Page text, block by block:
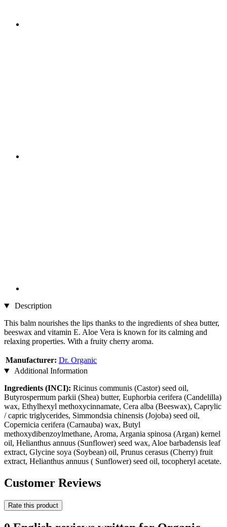
Description
This balm nourishes the lips thanks to the ingredients of shea butter,
beeswax and vitamin E. Aloe Vera is known for its calming and
relaxing properties. With a fruity cherry aroma.
Manufacturer: Dr. Organic
Additional Information
Ingredients (INCI): Ricinus communis (Castor) seed oil,
Butyrospermum parkii (Shea) butter, Euphorbia cerifera (Candelilla)
wax, Ethylhexyl methoxycinnamate, Cera alba (Beeswax), Caprylic
/ capric triglycerides, Simmondsia chinensis (Jojoba) seed oil,
Copernicia cerifera (Carnauba) wax, Butyl
methoxydibenzoylmethane, Aroma, Argania spinosa (Argan) kernel
oil, Helianthus annuus (Sunflower) seed wax, Aloe barbadensis leaf
extract, Glycine soya (Soybean) oil, Prunus cerasus (Cherry) fruit
extract, Helianthus annuus ( Sunflower) seed oil, tocopheryl acetate.
Customer Reviews
Rate this product